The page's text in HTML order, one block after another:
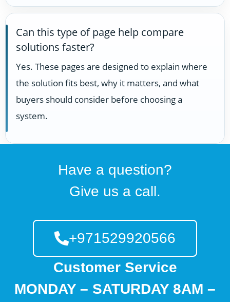
Can this type of page help compare
solutions faster?
Yes. These pages are designed to explain where
the solution fits best, why it matters, and what
buyers should consider before choosing a
system.
Have a question?
Give us a call.
+971529920566
Customer Service
MONDAY – SATURDAY 8AM –